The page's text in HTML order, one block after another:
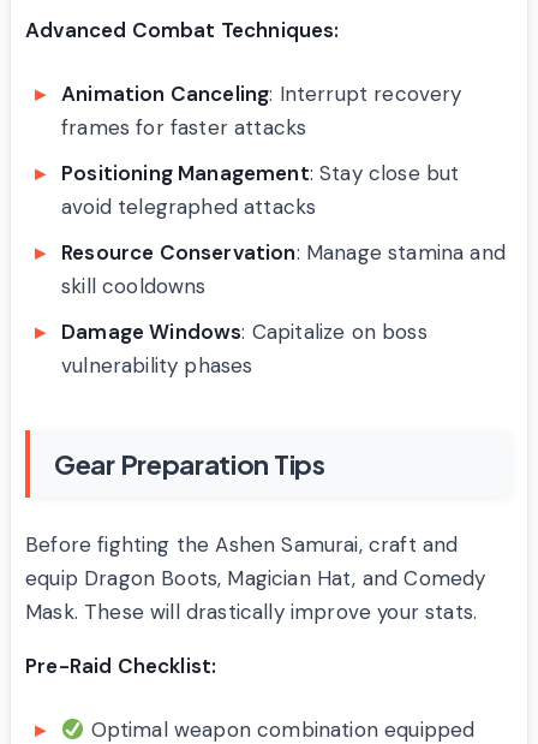
Advanced Combat Techniques:
Animation Canceling: Interrupt recovery
frames for faster attacks
Positioning Management: Stay close but
avoid telegraphed attacks
Resource Conservation: Manage stamina and
skill cooldowns
Damage Windows: Capitalize on boss
vulnerability phases
Gear Preparation Tips
Before fighting the Ashen Samurai, craft and
equip Dragon Boots, Magician Hat, and Comedy
Mask. These will drastically improve your stats.
Pre-Raid Checklist:
Optimal weapon combination equipped